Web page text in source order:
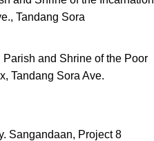
Tandang Sora
and Shrine of the Poor
Tandang Sora Ave.
Sangandaan, Project 8